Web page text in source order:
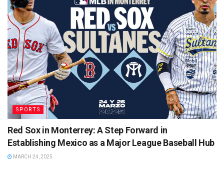
SPORTS
Red Sox in Monterrey: A Step Forward in
Establishing Mexico as a Major League Baseball Hub
MARCH 24, 2025